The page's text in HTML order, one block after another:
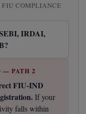
FIU COMPLIANCE
IRDAI,
— PATH 2
FIU-IND
If your
falls within